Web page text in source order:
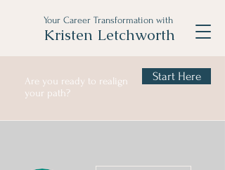
Your Career Transformation with
Kristen Letchworth
Are you ready to realign
your path?
Start Here